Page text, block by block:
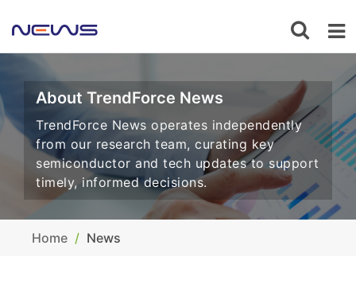
About TrendForce News
TrendForce News operates independently
from our research team, curating key
semiconductor and tech updates to support
timely, informed decisions.
Home News